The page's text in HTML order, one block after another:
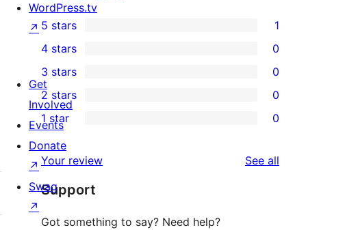
1
5-
star
review
5 stars 1
4-
star
reviews
4 stars 0
0
3-
star
reviews
3 stars 0
0
2-
star
reviews
2 stars 0
0
1-
star
reviews
1 star 0
Your review See all
Support
Got something to say? Need help?
WordPress.tv
↗
Get
Involved
Events
Donate
↗
Swag
↗